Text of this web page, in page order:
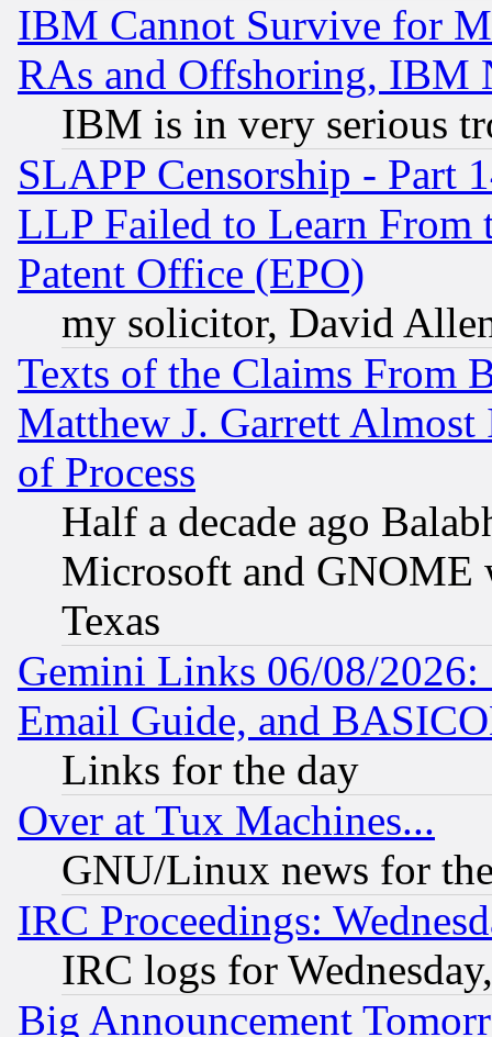
IBM Cannot Survive for
RAs and Offshoring, IBM
IBM is in very serious
SLAPP Censorship - Part
LLP Failed to Learn From
Patent Office (EPO)
my solicitor, David
Texts of the Claims From
Matthew J. Garrett
of Process
Half a decade ago
Microsoft and GNOME
Texas
Gemini Links 06/08/
Email Guide, and
Links for the day
Over at Tux Machines...
GNU/Linux news for
IRC Proceedings:
IRC logs for
Big Announcement